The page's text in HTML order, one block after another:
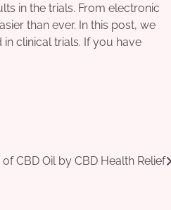
in the trials. From electronic
than ever. In this post, we
clinical trials. If you have
CBD Oil by CBD Health Relief